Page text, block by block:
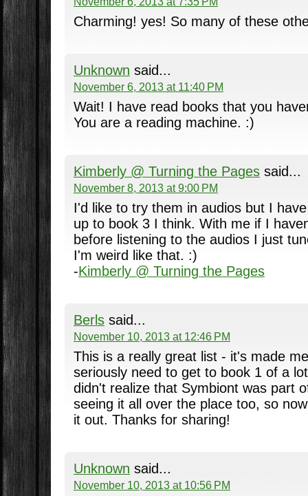
Charming! yes! So many of these
Unknown said...
November 6, 2013 at 11:40 PM
Wait! I have read books that you
You are a reading machine. :)
Kimberly @ Turning the Pagessaid...
November 8, 2013 at 9:00 PM
I'd like to try them in audios but I
up to book 3 I think. With me if I
before listening to the audios I just
I'm weird like that. :)
-Kimberly @ Turning the Pages
Berlssaid...
November 10, 2013 at 12:46 PM
This is a really great list - it's made
seriously need to get to book 1 of a
didn't realize that Symbiont was part
seeing it all over the place too, so
it out. Thanks for sharing!
Unknown said...
November 10, 2013 at 10:56 PM